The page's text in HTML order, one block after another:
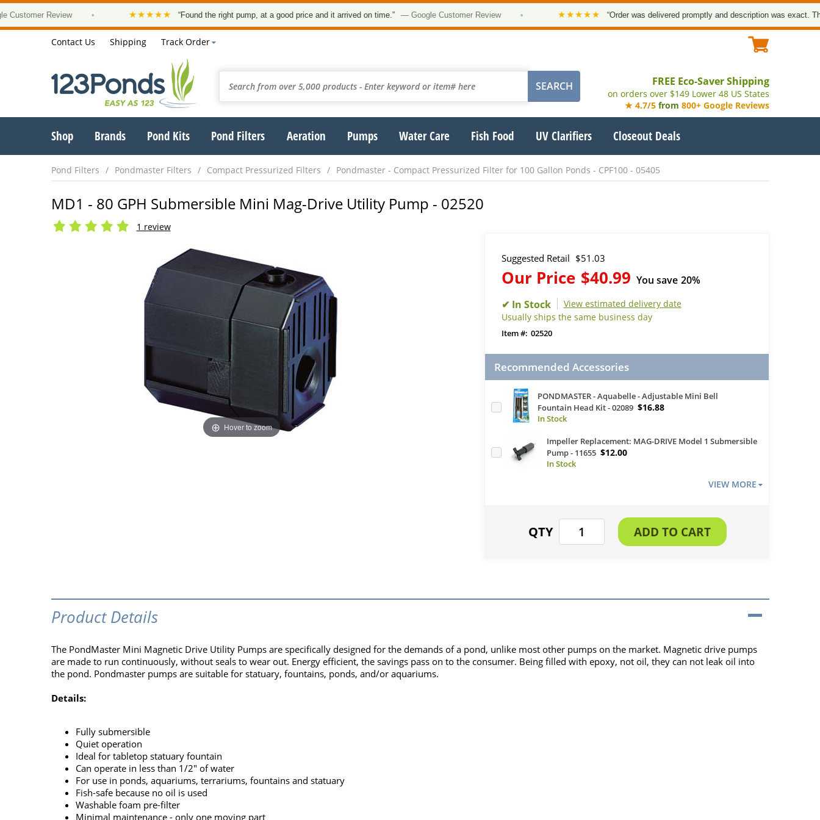
Review • ★★★★★ “Found the right pump, at a good price and it arrived on time.” — Google Customer Review • ★★★★★ “Order was delivered promptly and description was exact. Thank
Contact Us Shipping Track Order
FREE Eco-Saver Shipping
on orders over $149 Lower 48 US States
★ 4.7/5 from 800+ Google Reviews
Shop Brands Pond Kits Pond Filters Aeration Pumps Water Care Fish Food UV Clarifiers Closeout Deals
Pond Filters Pondmaster Filters Compact Pressurized Filters Pondmaster - Compact Pressurized Filter for 100 Gallon Ponds - CPF100 - 05405
MD1 - 80 GPH Submersible Mini Mag-Drive Utility Pump - 02520
1 review
Hover to zoom
Suggested Retail $51.03
Our Price $40.99 You save 20%
View estimated delivery date
Usually ships the same business day
02520
Recommended Accessories
PONDMASTER - Aquabelle - Adjustable Mini Bell
Fountain Head Kit - 02089 $16.88
Impeller Replacement: MAG-DRIVE Model 1 Submersible
Pump - 11655 $12.00
VIEW MORE
Product Details
The PondMaster Mini Magnetic Drive Utility Pumps are specifically designed for the demands of a pond, unlike most other pumps on the market. Magnetic drive pumps
are made to run continuously, without seals to wear out. Energy efficient, the savings pass on to the consumer. Being filled with epoxy, not oil, they can not leak oil into
the pond. Pondmaster pumps are suitable for statuary, fountains, ponds, and/or aquariums.
Details:
Fully submersible
Quiet operation
Ideal for tabletop statuary fountain
Can operate in less than 1/2" of water
For use in ponds, aquariums, terrariums, fountains and statuary
Fish-safe because no oil is used
Washable foam pre-filter
Minimal maintenance - only one moving part